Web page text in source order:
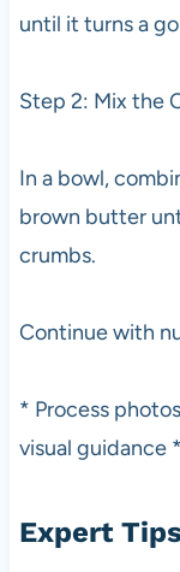
until it turns a
Step 2: Mix the
In a bowl,
brown butter
crumbs.
Continue with
* Process
visual guidance *
Expert